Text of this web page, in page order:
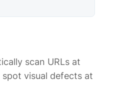
scan URLs at
visual defects at